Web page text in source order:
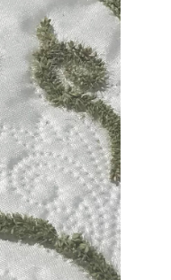
Artwork made of sticky seeds,
SEEDWORKS